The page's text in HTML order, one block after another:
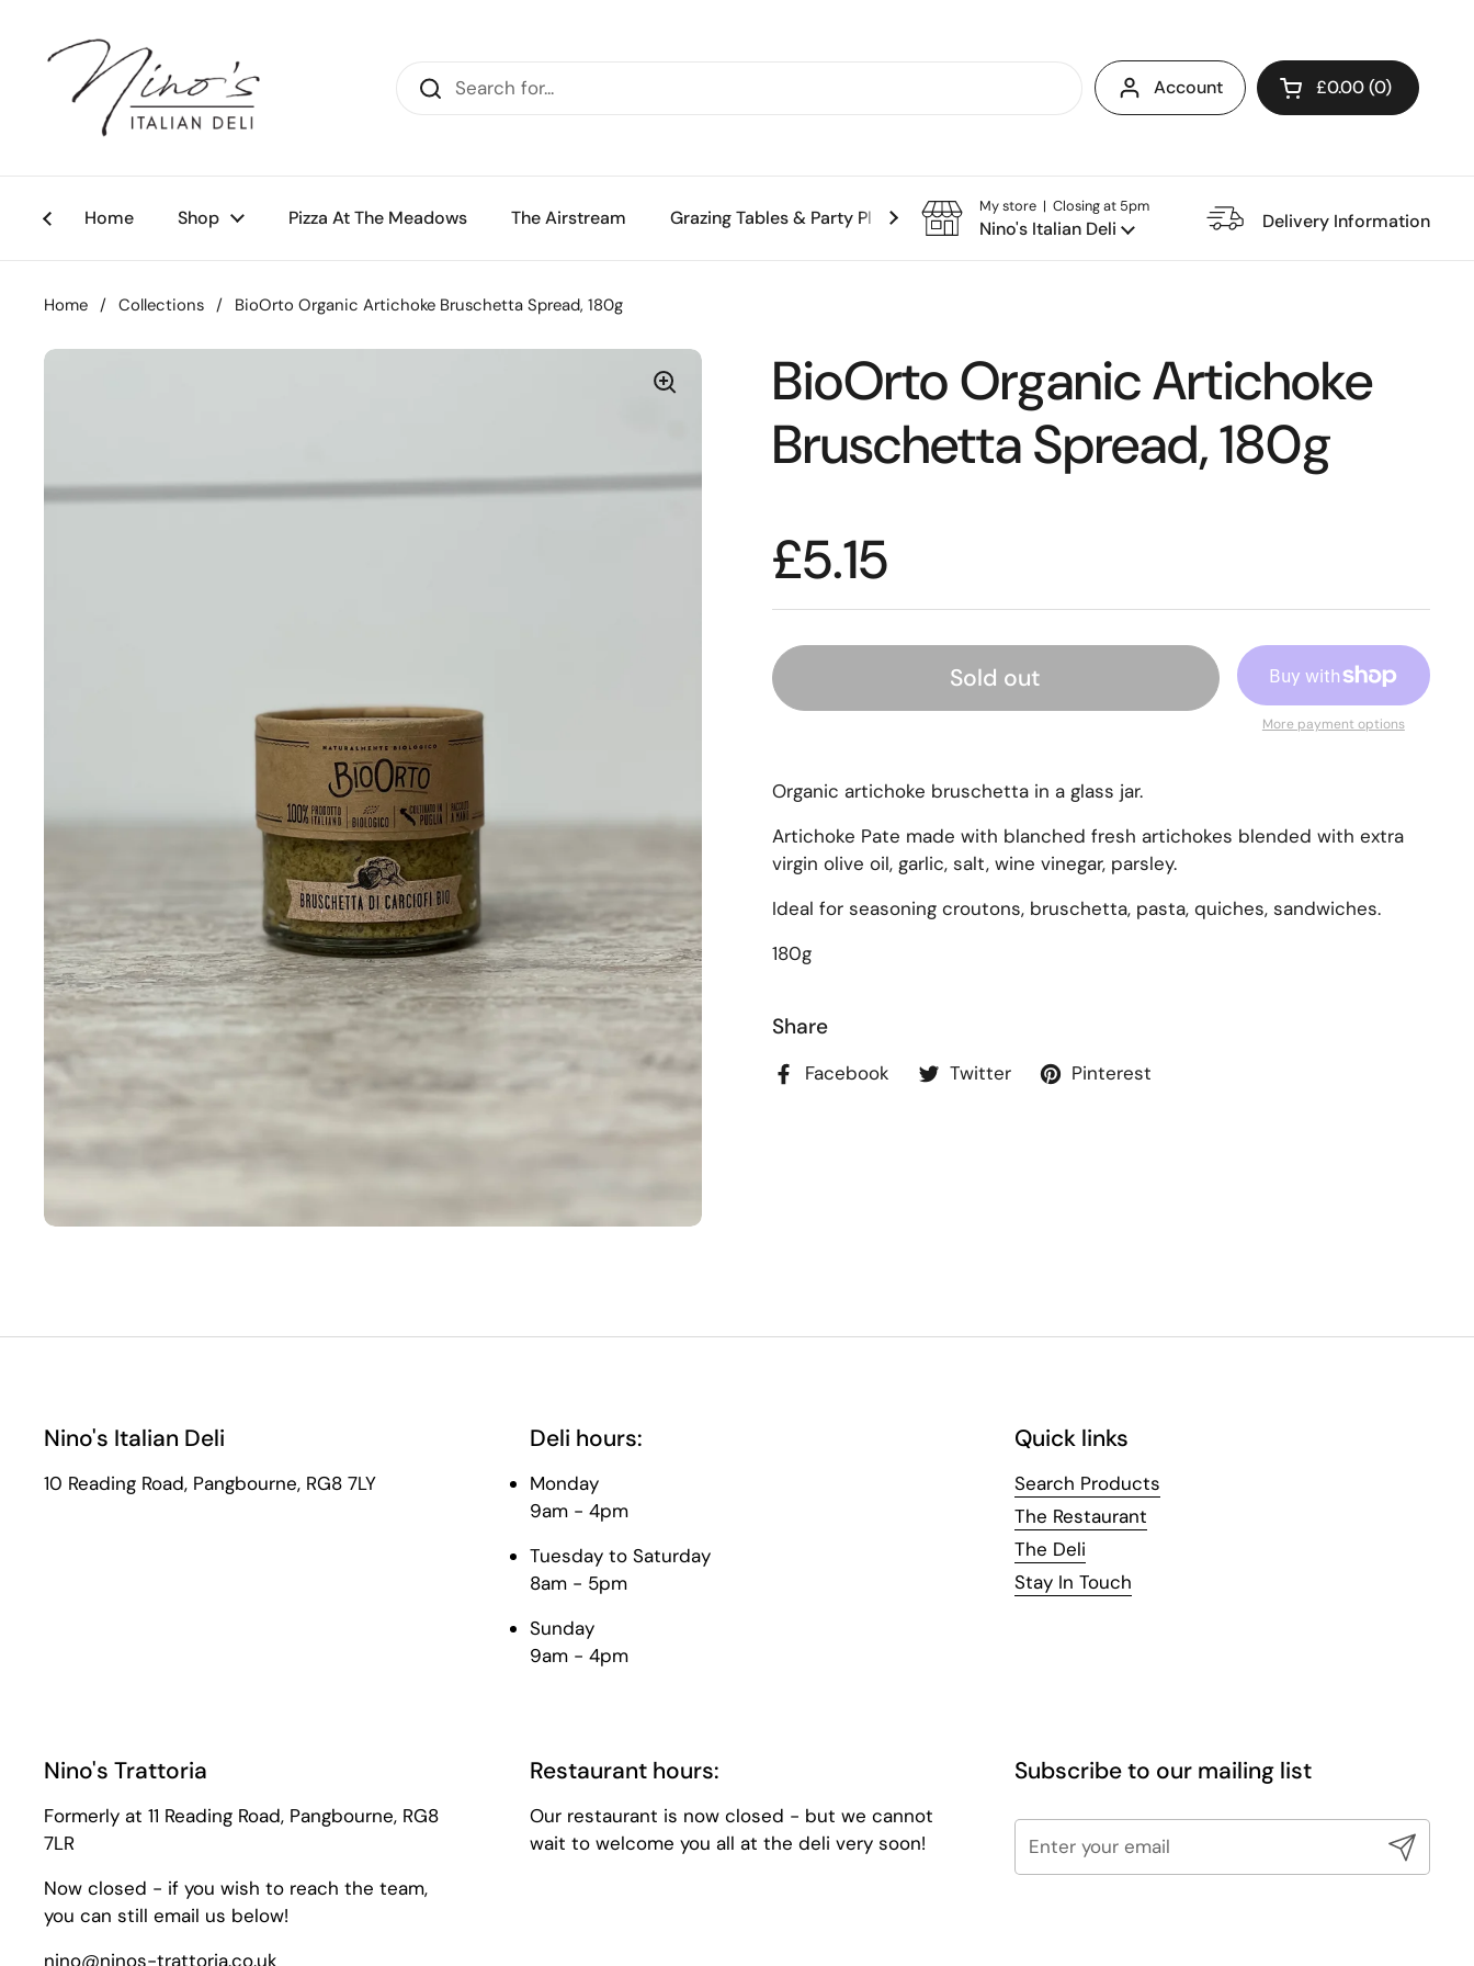
Account Open cart
£0.00 0
Home Shop Pizza At The Meadows The Airstream Grazing Tables & Party Platters The Restaurant
My store | Closing at 5pm
Nino's Italian Deli Delivery Information
Home / Collections / BioOrto Organic Artichoke Bruschetta Spread, 180g
BioOrto Organic Artichoke
Bruschetta Spread, 180g
£5.15
Sold out
More payment options
Organic artichoke bruschetta in a glass jar.
Artichoke Pate made with blanched fresh artichokes blended with extra
virgin olive oil, garlic, salt, wine vinegar, parsley.
Ideal for seasoning croutons, bruschetta, pasta, quiches, sandwiches.
180g
Share
Facebook Twitter Pinterest
Nino's Italian Deli
10 Reading Road, Pangbourne, RG8 7LY
Deli hours:
Monday
9am - 4pm
Tuesday to Saturday
8am - 5pm
Sunday
9am - 4pm
Quick links
Search Products
The Restaurant
The Deli
Stay In Touch
Nino's Trattoria
Formerly at 11 Reading Road, Pangbourne, RG8
7LR
Now closed - if you wish to reach the team,
you can still email us below!
nino@ninos-trattoria.co.uk
Restaurant hours:
Our restaurant is now closed - but we cannot
wait to welcome you all at the deli very soon!
Subscribe to our mailing list
Submit